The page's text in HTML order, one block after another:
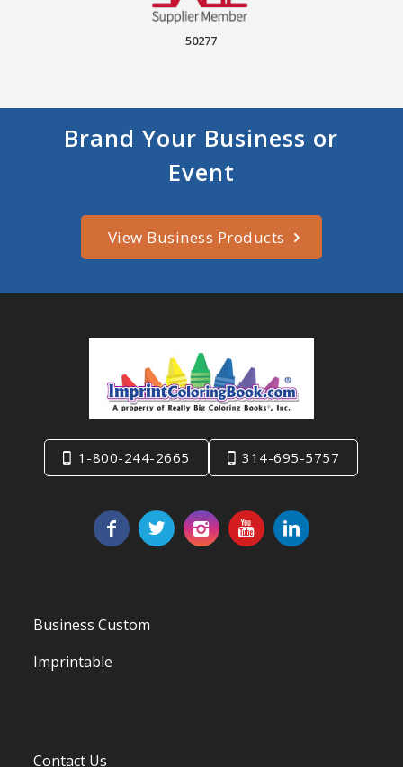
50277
Brand Your Business or
Event
View Business Products
1-800-244-2665 314-695-5757
Business Custom
Imprintable
Contact Us